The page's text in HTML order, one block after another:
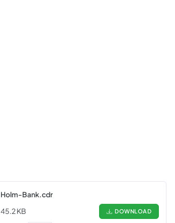
Holm-Bank.cdr
45.2 KB
DOWNLOAD